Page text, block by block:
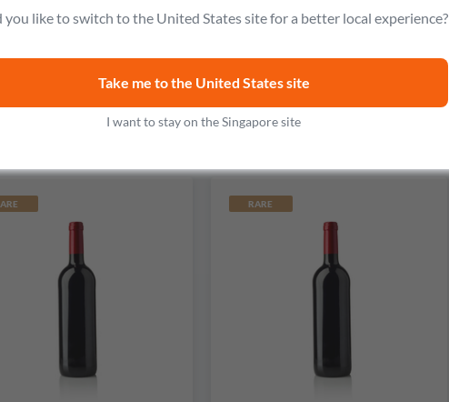
Vieux Clocher
No reviews
S$124.99
Add to cart
Ode to Lucien Red
No reviews
S$157.99
Add to cart
RARE
like to switch to the United States site for a better local experience?
Take me to the United States site
I want to stay on the Singapore site